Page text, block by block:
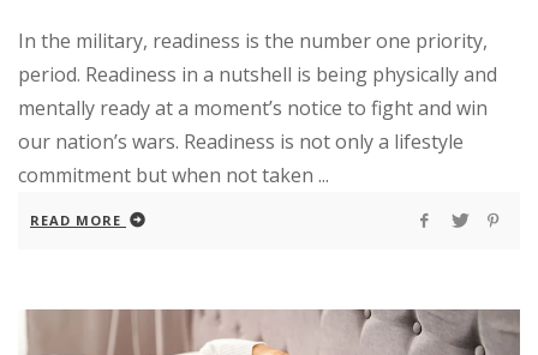
In the military, readiness is the number one priority,
period. Readiness in a nutshell is being physically and
mentally ready at a moment’s notice to fight and win
our nation’s wars. Readiness is not only a lifestyle
commitment but when not taken ...
READ MORE